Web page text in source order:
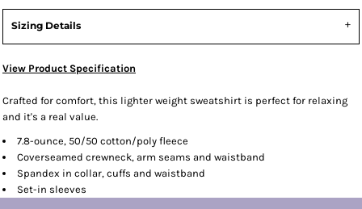
Sizing Details
View Product Specification
Crafted for comfort, this lighter weight sweatshirt is perfect for relaxing
and it's a real value.
7.8-ounce, 50/50 cotton/poly fleece
Coverseamed crewneck, arm seams and waistband
Spandex in collar, cuffs and waistband
Set-in sleeves